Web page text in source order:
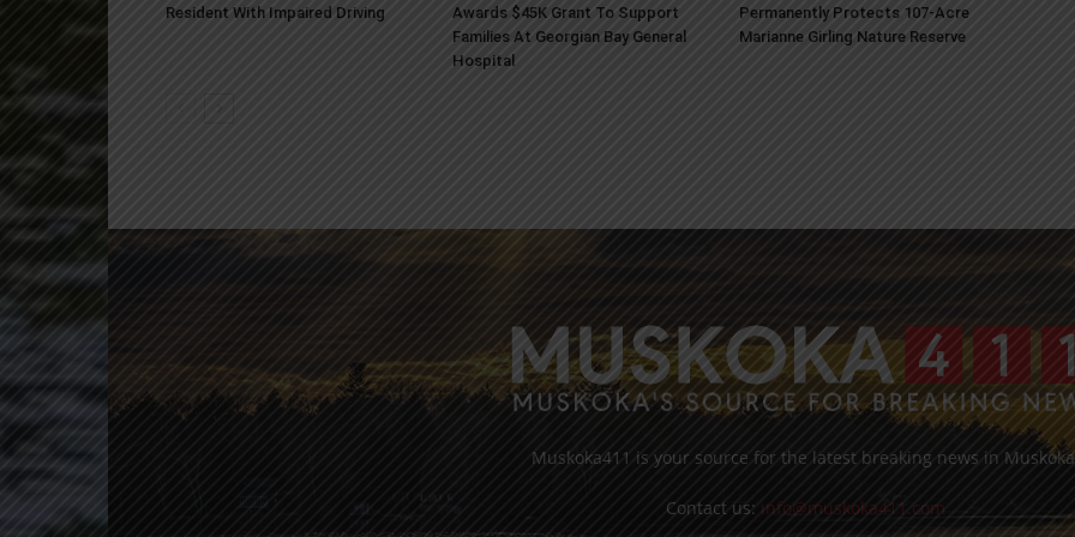
Resident With Impaired Driving
Awards $45K Grant To Support
Families At Georgian Bay General
Hospital
Permanently Protects 107-Acre
Marianne Girling Nature Reserve
Muskoka411 is your source for the latest breaking news in
Contact us: info@muskoka411.com